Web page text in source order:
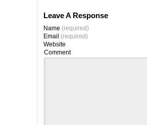
Leave A Response
Name (required)
Email (required)
Website
Comment